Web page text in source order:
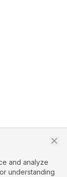
and analyze
understanding